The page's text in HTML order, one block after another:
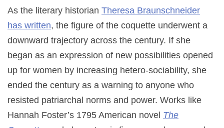
As the literary historian Theresa Braunschneider
has written, the figure of the coquette underwent a
downward trajectory across the century. If she
began as an expression of new possibilities opened
up for women by increasing hetero-sociability, she
ended the century as a warning to anyone who
resisted patriarchal norms and power. Works like
Hannah Foster’s 1795 American novel The